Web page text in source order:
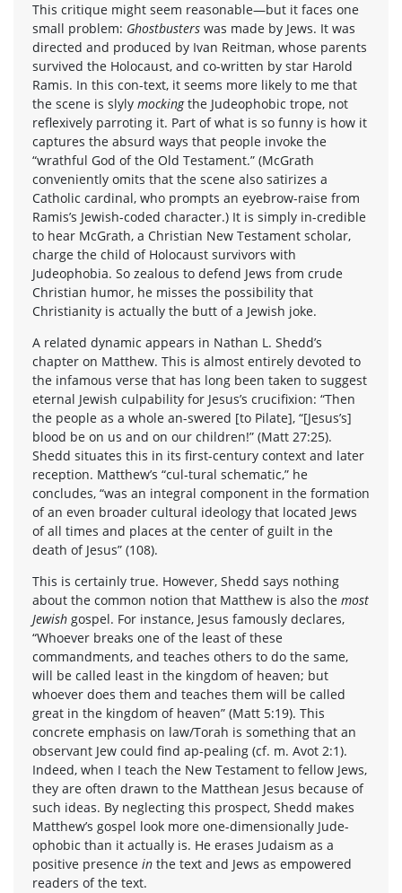
This critique might seem reasonable—but it faces one
small problem: Ghostbusters was made by Jews. It was
directed and produced by Ivan Reitman, whose parents
survived the Holocaust, and co-written by star Harold
Ramis. In this con-text, it seems more likely to me that
the scene is slyly mockingthe Judeophobic trope, not
reflexively parroting it. Part of what is so funny is how it
captures the absurd ways that people invoke the
“wrathful God of the Old Testament.” (McGrath
conveniently omits that the scene also satirizes a
Catholic cardinal, who prompts an eyebrow-raise from
Ramis’s Jewish-coded character.) It is simply in-credible
to hear McGrath, a Christian New Testament scholar,
charge the child of Holocaust survivors with
Judeophobia. So zealous to defend Jews from crude
Christian humor, he misses the possibility that
Christianity is actually the butt of a Jewish joke.
A related dynamic appears in Nathan L. Shedd’s
chapter on Matthew. This is almost entirely devoted to
the infamous verse that has long been taken to suggest
eternal Jewish culpability for Jesus’s crucifixion: “Then
the people as a whole an-swered [to Pilate], “[Jesus’s]
blood be on us and on our children!” (Matt 27:25).
Shedd situates this in its first-century context and later
reception. Matthew’s “cul-tural schematic,” he
concludes, “was an integral component in the formation
of an even broader cultural ideology that located Jews
of all times and places at the center of guilt in the
death of Jesus” (108).
This is certainly true. However, Shedd says nothing
about the common notion that Matthew is also the most
Jewish gospel. For instance, Jesus famously declares,
“Whoever breaks one of the least of these
commandments, and teaches others to do the same,
will be called least in the kingdom of heaven; but
whoever does them and teaches them will be called
great in the kingdom of heaven” (Matt 5:19). This
concrete emphasis on law/Torah is something that an
observant Jew could find ap-pealing (cf. m. Avot 2:1).
Indeed, when I teach the New Testament to fellow Jews,
they are often drawn to the Matthean Jesus because of
such ideas. By neglecting this prospect, Shedd makes
Matthew’s gospel look more one-dimensionally Jude-
ophobic than it actually is. He erases Judaism as a
positive presence in the text and Jews as empowered
readers of the text.